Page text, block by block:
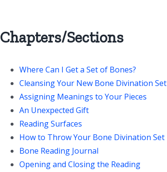
Chapters/Sections
Where Can I Get a Set of Bones?
Cleansing Your New Bone Divination Set
Assigning Meanings to Your Pieces
An Unexpected Gift
Reading Surfaces
How to Throw Your Bone Divination Set
Bone Reading Journal
Opening and Closing the Reading